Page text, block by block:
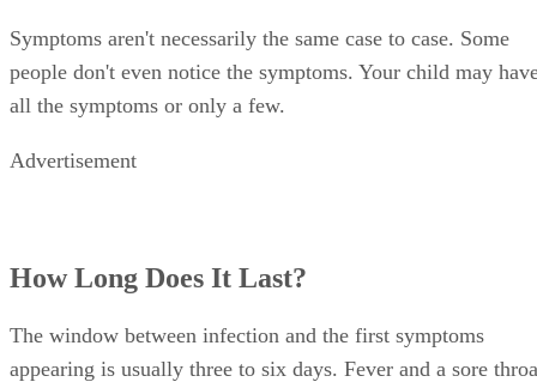
Symptoms aren't necessarily the same case to case. Some
people don't even notice the symptoms. Your child may
all the symptoms or only a few.
Advertisement
How Long Does It Last?
The window between infection and the first symptoms
appearing is usually three to six days. Fever and a sore